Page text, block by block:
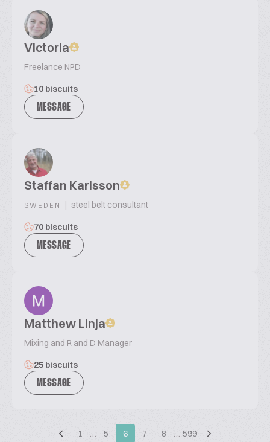
Victoria
Freelance NPD
10 biscuits
MESSAGE
Staffan Karlsson
SWEDEN | steel belt consultant
70 biscuits
MESSAGE
Matthew Linja
Mixing and R and D Manager
25 biscuits
MESSAGE
1 … 5 6 7 8 … 599